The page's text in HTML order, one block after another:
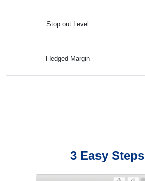
Stop out Level
Hedged Margin
3 Easy Steps